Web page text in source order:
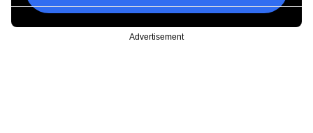
Advertisement